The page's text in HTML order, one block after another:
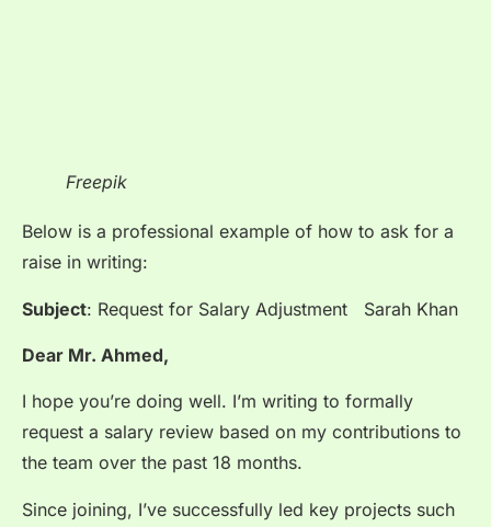
Freepik
Below is a professional example of how to ask for a
raise in writing:
Subject: Request for Salary Adjustment Sarah Khan
Dear Mr. Ahmed,
I hope you’re doing well. I’m writing to formally
request a salary review based on my contributions to
the team over the past 18 months.
Since joining, I’ve successfully led key projects such